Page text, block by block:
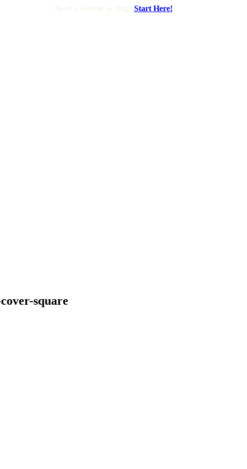
Start Here!
square